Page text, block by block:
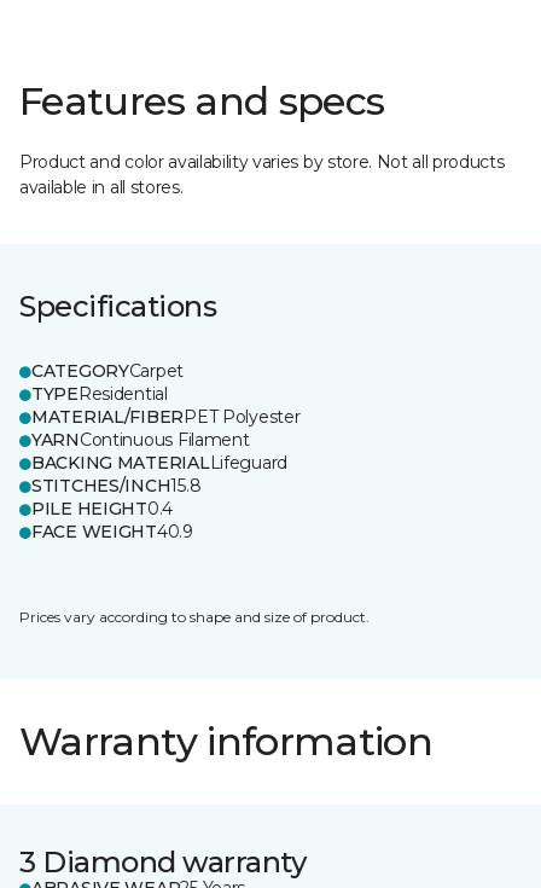
Features and specs
Product and color availability varies by store. Not all products
available in all stores.
Specifications
CATEGORYCarpet
TYPEResidential
MATERIAL/FIBERPET Polyester
YARNContinuous Filament
BACKING MATERIALLifeguard
STITCHES/INCH15.8
PILE HEIGHT0.4
FACE WEIGHT40.9
Prices vary according to shape and size of product.
Warranty information
3 Diamond warranty